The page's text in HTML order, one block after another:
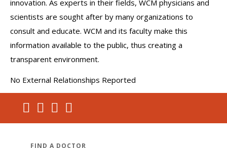
innovation. As experts in their fields, WCM physicians and
scientists are sought after by many organizations to
consult and educate. WCM and its faculty make this
information available to the public, thus creating a
transparent environment.
No External Relationships Reported
FIND A DOCTOR